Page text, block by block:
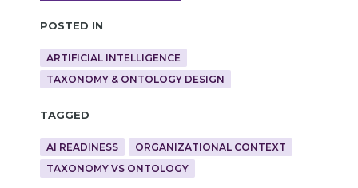
Posted in
ARTIFICIAL INTELLIGENCE
TAXONOMY & ONTOLOGY DESIGN
Tagged
AI READINESS
ORGANIZATIONAL CONTEXT
TAXONOMY VS ONTOLOGY